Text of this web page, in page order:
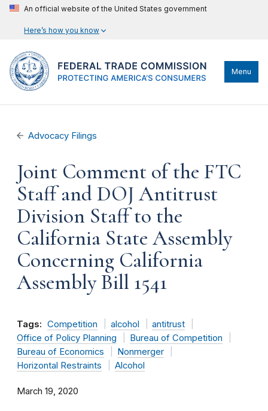
An official website of the United States government
Here’s how you know
Menu
Advocacy Filings
Joint Comment of the FTC
Staff and DOJ Antitrust
Division Staff to the
California State Assembly
Concerning California
Assembly Bill 1541
Tags: Competition alcohol
antitrust
Office of Policy Planning
Bureau of Competition
Bureau of Economics
Nonmerger
Horizontal Restraints
Alcohol
March 19, 2020